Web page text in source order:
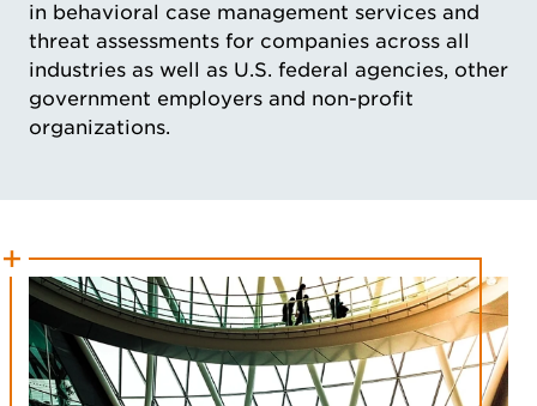
in behavioral case management services and
threat assessments for companies across all
industries as well as U.S. federal agencies, other
government employers and non-profit
organizations.